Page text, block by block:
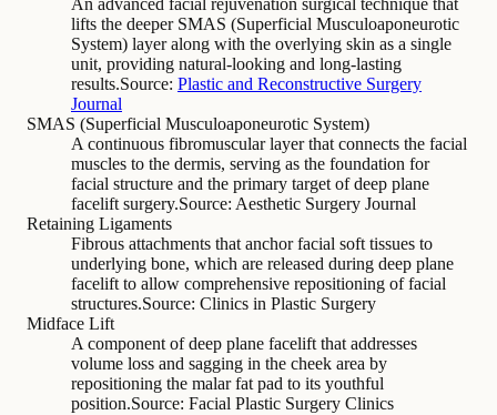
An advanced facial rejuvenation surgical technique that
lifts the deeper SMAS (Superficial Musculoaponeurotic
System) layer along with the overlying skin as a single
unit, providing natural-looking and long-lasting
results.Source: Plastic and Reconstructive Surgery
Journal
SMAS (Superficial Musculoaponeurotic System)
A continuous fibromuscular layer that connects the facial
muscles to the dermis, serving as the foundation for
facial structure and the primary target of deep plane
facelift surgery.Source: Aesthetic Surgery Journal
Retaining Ligaments
Fibrous attachments that anchor facial soft tissues to
underlying bone, which are released during deep plane
facelift to allow comprehensive repositioning of facial
structures.Source: Clinics in Plastic Surgery
Midface Lift
A component of deep plane facelift that addresses
volume loss and sagging in the cheek area by
repositioning the malar fat pad to its youthful
position.Source: Facial Plastic Surgery Clinics